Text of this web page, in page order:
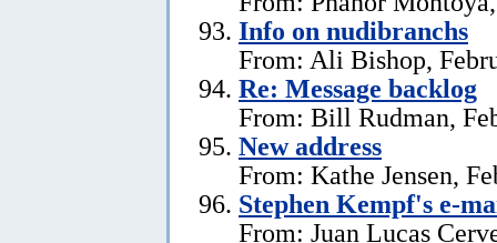
Info on nudibranchs
From: Ali Bishop,
Re: Message backlog
From: Bill Rudman,
New address
From: Kathe Jensen,
Stephen Kempf's e-
From: Juan Lucas